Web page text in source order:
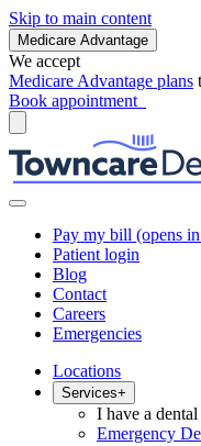
Skip to main content
Medicare Advantage
We accept
Medicare Advantage plans
Book appointment
Pay my bill (opens
Patient login
Blog
Contact
Careers
Emergencies
Locations
Services+
I have a dental
Emergency